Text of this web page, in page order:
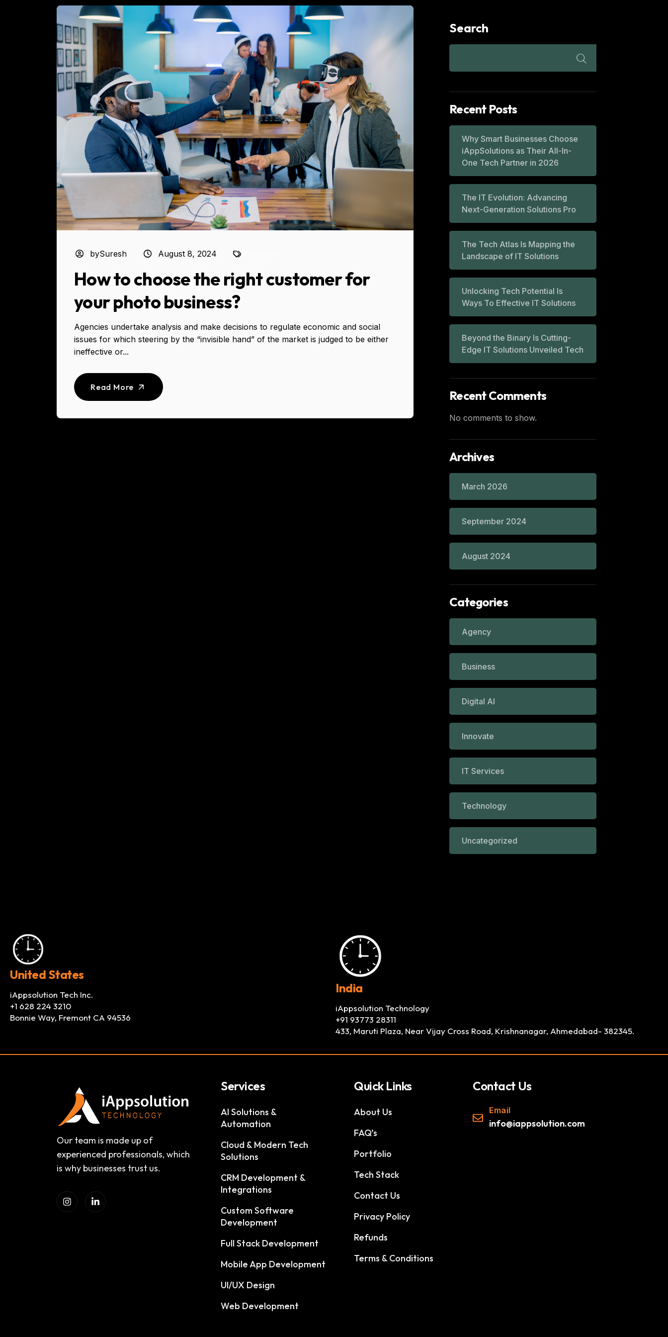
bySuresh August 8, 2024
How to choose the right customer for
your photo business?
Agencies undertake analysis and make decisions to regulate economic and social
issues for which steering by the “invisible hand” of the market is judged to be either
ineffective or...
Read More
Search
Recent Posts
Why Smart Businesses Choose
iAppSolutions as Their All-In-
One Tech Partner in 2026
The IT Evolution: Advancing
Next-Generation Solutions Pro
The Tech Atlas Is Mapping the
Landscape of IT Solutions
Unlocking Tech Potential Is
Ways To Effective IT Solutions
Beyond the Binary Is Cutting-
Edge IT Solutions Unveiled Tech
Recent Comments
No comments to show.
Archives
March 2026
September 2024
August 2024
Categories
Agency
Business
Digital AI
Innovate
IT Services
Technology
Uncategorized
United States
iAppsolution Tech Inc.
+1 628 224 3210
Bonnie Way, Fremont CA 94536
India
iAppsolution Technology
+91 93773 28311
433, Maruti Plaza, Near Vijay Cross Road, Krishnanagar, Ahmedabad- 382345.
Our team is made up of
experienced professionals, which
is why businesses trust us.
Services
AI Solutions &
Automation
Cloud & Modern Tech
Solutions
CRM Development &
Integrations
Custom Software
Development
Full Stack Development
Mobile App Development
UI/UX Design
Web Development
Quick Links
About Us
FAQ’s
Portfolio
Tech Stack
Contact Us
Privacy Policy
Refunds
Terms & Conditions
Contact Us
Email
info@iappsolution.com